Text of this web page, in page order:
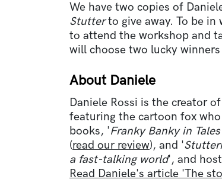
We have two copies of
Stutterto give away. To be
to attend the workshop and
will choose two lucky
About Daniele
Daniele Rossi is the creator
featuring the cartoon fox
books, 'Franky Banky in
(read our review), and '
a fast-talking world', and
Read Daniele's article 'The